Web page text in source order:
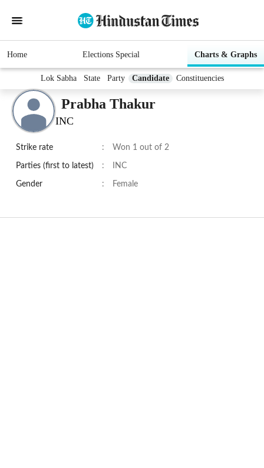
Home Elections Special Charts & Graphs
Lok Sabha State Party Candidate Constituencies
Prabha Thakur
INC
Strike rate : Won 1 out of 2
Parties (first to latest) : INC
Gender : Female